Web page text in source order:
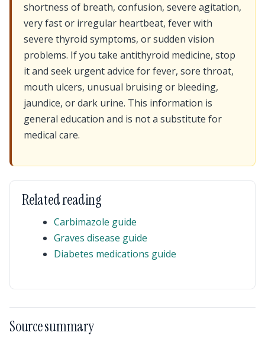
shortness of breath, confusion, severe agitation,
very fast or irregular heartbeat, fever with
severe thyroid symptoms, or sudden vision
problems. If you take antithyroid medicine, stop
it and seek urgent advice for fever, sore throat,
mouth ulcers, unusual bruising or bleeding,
jaundice, or dark urine. This information is
general education and is not a substitute for
medical care.
Related reading
Carbimazole guide
Graves disease guide
Diabetes medications guide
Source summary